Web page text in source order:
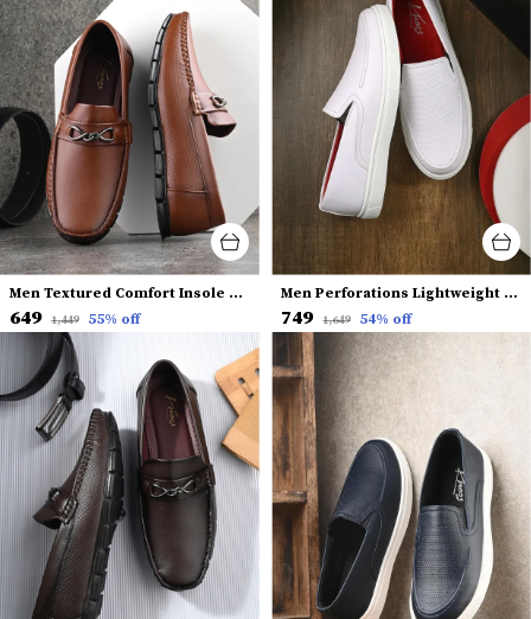
Men Textured Comfort Insole Horsebit Loafers
₹649 ₹1,449 55% off
Men Perforations Lightweight Comfort Insole Slip-On Sneakers
₹749 ₹1,649 54% off